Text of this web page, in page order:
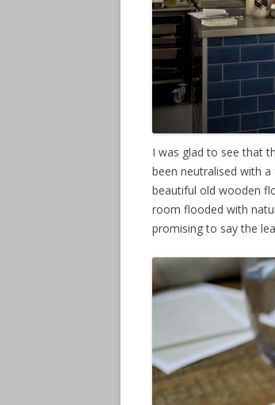
I was glad to see that
been neutralised with
beautiful old wooden
room flooded with
promising to say the